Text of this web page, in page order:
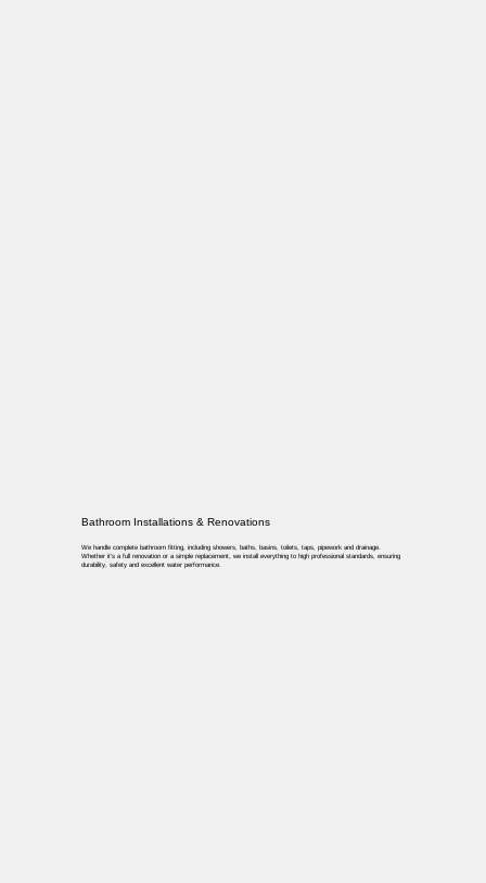
Bathroom Installations & Renovations
We handle complete bathroom fitting, including showers, baths, basins, toilets, taps, pipework and drainage.
Whether it’s a full renovation or a simple replacement, we install everything to high professional standards, ensuring
durability, safety and excellent water performance.